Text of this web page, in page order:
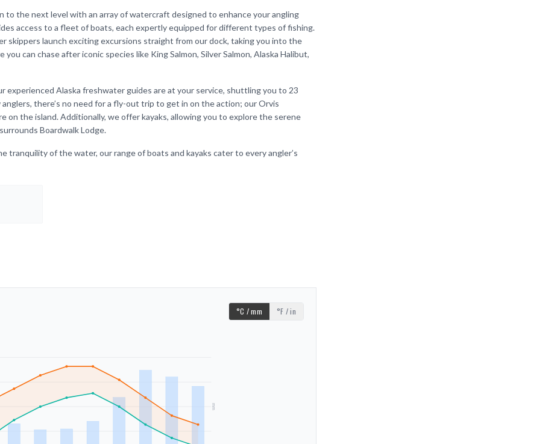
to the next level with an array of watercraft designed to enhance your angling
access to a fleet of boats, each expertly equipped for different types of fishing.
launch exciting excursions straight from our dock, taking you into the
can chase after iconic species like King Salmon, Silver Salmon, Alaska Halibut,
Alaska freshwater guides are at your service, shuttling you to 23
there’s no need for a fly-out trip to get in on the action; our Orvis
on the island. Additionally, we offer kayaks, allowing you to explore the serene
Boardwalk Lodge.
tranquility of the water, our range of boats and kayaks cater to every angler’s
°C / mm °F / in
mm